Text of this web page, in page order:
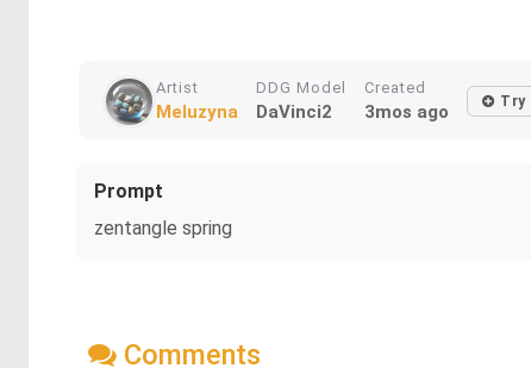
Artist
Meluzyna
DDG Model
DaVinci2
Created
3mos ago Try
Prompt
zentangle spring
Comments